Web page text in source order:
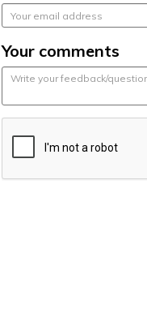
Your comments